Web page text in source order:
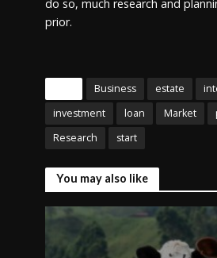
do so, much research and
prior.
Business estate
investment
loan Market
Research
start
You may also like